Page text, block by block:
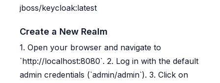
jboss/keycloak:latest
Create a New Realm
1. Open your browser and navigate to
`http://localhost:8080`. 2. Log in with the default
admin credentials (`admin/admin`). 3. Click on